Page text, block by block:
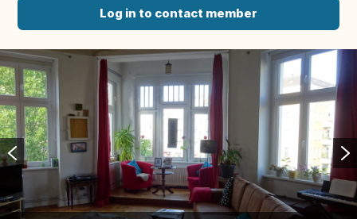
Log in to contact member